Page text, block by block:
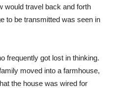
would travel back and forth
to be transmitted was seen in
frequently got lost in thinking.
moved into a farmhouse,
the house was wired for